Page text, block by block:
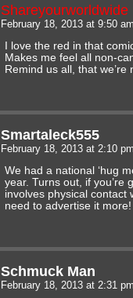
Shareyourworldwide
February 18, 2013 at 9:50
I love the red in that
Makes me feel all non-
Remind us all, that
Smartaleck555
February 18, 2013 at 2:10
We had a national ‘hug
year. Turns out, if you’re
involves physical contact
need to advertise it
Schmuck Man
February 18, 2013 at 2:31